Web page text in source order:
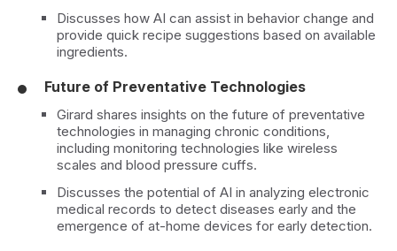
Discusses how AI can assist in behavior change and
provide quick recipe suggestions based on available
ingredients.
Future of Preventative Technologies
Girard shares insights on the future of preventative
technologies in managing chronic conditions,
including monitoring technologies like wireless
scales and blood pressure cuffs.
Discusses the potential of AI in analyzing electronic
medical records to detect diseases early and the
emergence of at-home devices for early detection.